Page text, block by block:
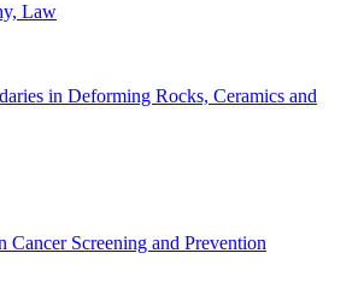
Law
in Deforming Rocks, Ceramics and
Cancer Screening and Prevention